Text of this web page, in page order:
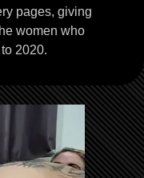
pages, giving
women who
2020.